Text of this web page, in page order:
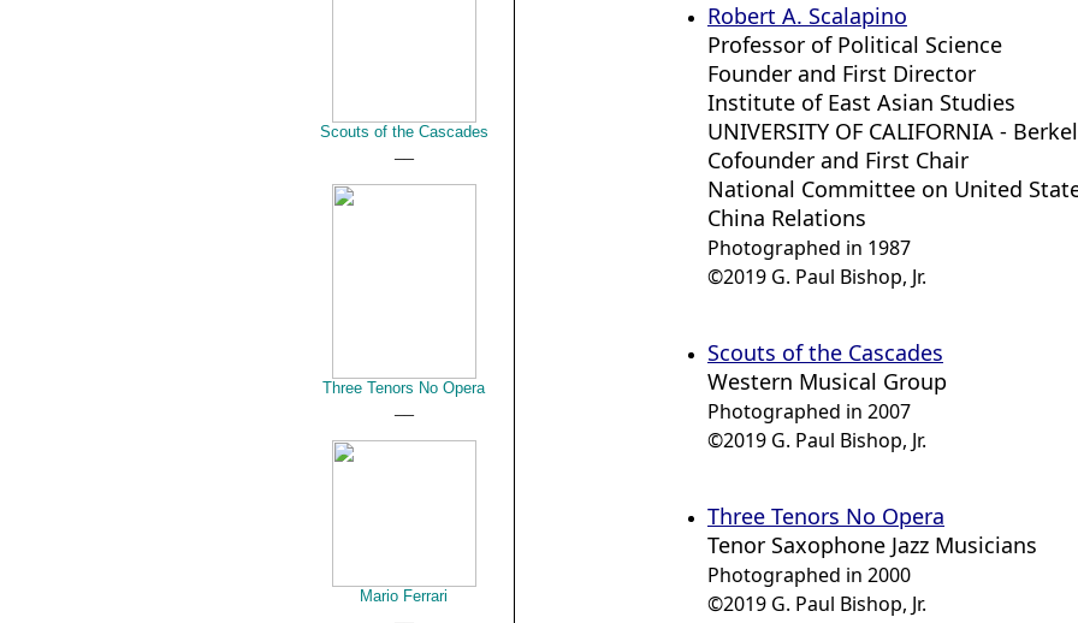
Scouts of the Cascades
Three Tenors No Opera
Mario Ferrari
Robert A. Scalapino
Professor of Political Science
Founder and First Director
Institute of East Asian Studies
UNIVERSITY OF CALIFORNIA -
Cofounder and First Chair
National Committee on United
China Relations
Photographed in 1987
©2019 G. Paul Bishop, Jr.
Scouts of the Cascades
Western Musical Group
Photographed in 2007
©2019 G. Paul Bishop, Jr.
Three Tenors No Opera
Tenor Saxophone Jazz Musicians
Photographed in 2000
©2019 G. Paul Bishop, Jr.